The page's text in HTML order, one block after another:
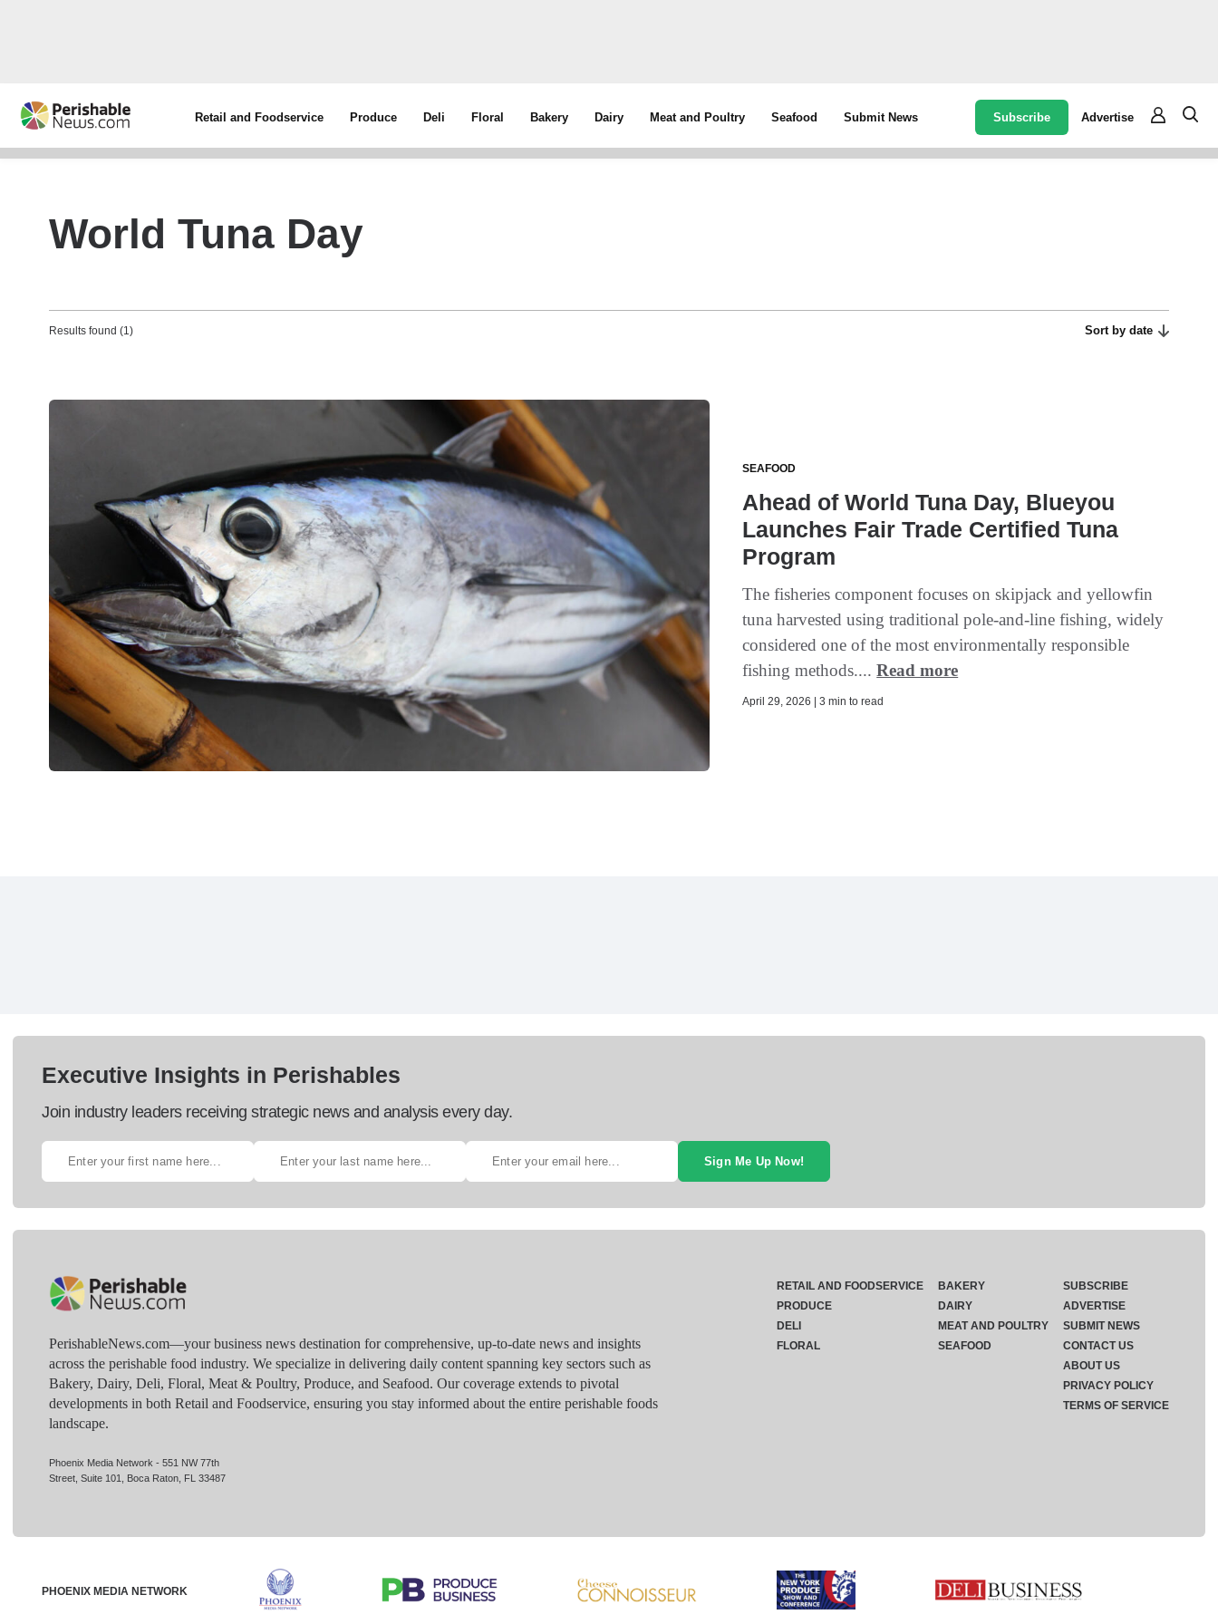
Retail and Foodservice Produce Deli Floral Bakery Dairy Meat and Poultry Seafood Submit News Subscribe Advertise
World Tuna Day
Results found (1) Sort by date
SEAFOOD
Ahead of World Tuna Day, Blueyou
Launches Fair Trade Certified Tuna
Program
The fisheries component focuses on skipjack and yellowfin
tuna harvested using traditional pole-and-line fishing, widely
considered one of the most environmentally responsible
fishing methods....Read more
April 29, 2026 | 3 min to read
Executive Insights in Perishables
Join industry leaders receiving strategic news and analysis every day.
Sign Me Up Now!
PerishableNews.com—​your business news destination for comprehensive, up-to-date news and insights
across the perishable food industry. We specialize in delivering daily content spanning key sectors such as
Bakery, Dairy, Deli, Floral, Meat & Poultry, Produce, and Seafood. Our coverage extends to pivotal
developments in both Retail and Foodservice, ensuring you stay informed about the entire perishable foods
landscape.
Phoenix Media Network - 551 NW 77th
Street, Suite 101, Boca Raton, FL 33487
RETAIL AND FOODSERVICE
PRODUCE
DELI
FLORAL
BAKERY
DAIRY
MEAT AND POULTRY
SEAFOOD
SUBSCRIBE
ADVERTISE
SUBMIT NEWS
CONTACT US
ABOUT US
PRIVACY POLICY
TERMS OF SERVICE
PHOENIX MEDIA NETWORK